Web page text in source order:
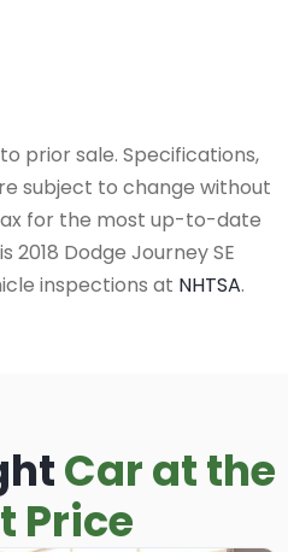
prior sale. Specifications,
subject to change without
for the most up-to-date
Dodge Journey SE
inspections at NHTSA.
Car at the
Price